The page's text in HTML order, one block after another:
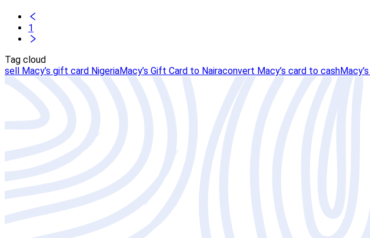
1
Tag cloud
sell Macy’s gift card NigeriaMacy’s Gift Card to Nairaconvert Macy’s card to cash